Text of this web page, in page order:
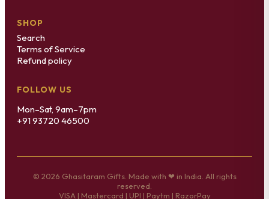
SHOP
Search
Terms of Service
Refund policy
FOLLOW US
Mon–Sat, 9am–7pm
+91 93720 46500
© 2026 Ghasitaram Gifts. Made with ❤ in India. All rights
reserved.
VISA | Mastercard | UPI | Paytm | RazorPay